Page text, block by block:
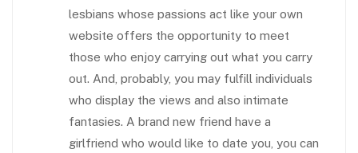
lesbians whose passions act like your own
website offers the opportunity to meet
those who enjoy carrying out what you carry
out. And, probably, you may fulfill individuals
who display the views and also intimate
fantasies. A brand new friend have a
girlfriend who would like to date you, you can